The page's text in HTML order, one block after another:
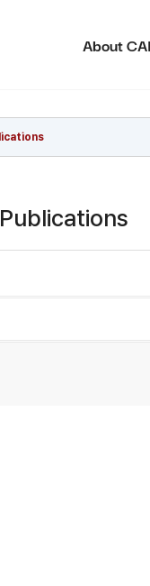
About
Publications